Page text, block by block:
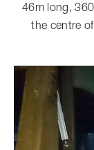
46m long,
the centre